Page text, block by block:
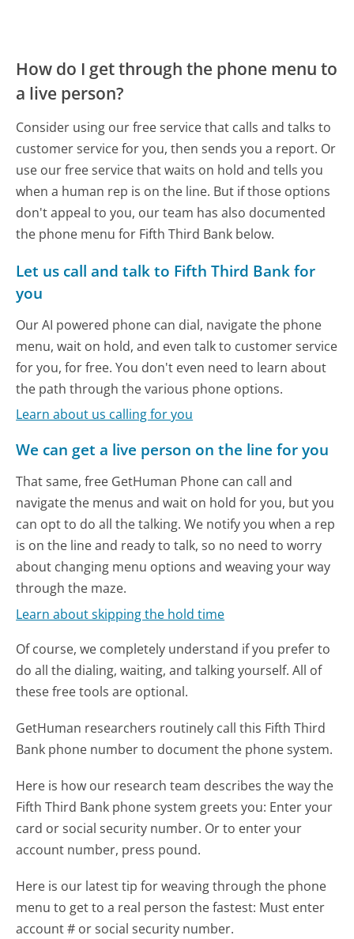
How do I get through the phone menu to
a live person?
Consider using our free service that calls and talks to
customer service for you, then sends you a report. Or
use our free service that waits on hold and tells you
when a human rep is on the line. But if those options
don't appeal to you, our team has also documented
the phone menu for Fifth Third Bank below.
Let us call and talk to Fifth Third Bank for
you
Our AI powered phone can dial, navigate the phone
menu, wait on hold, and even talk to customer service
for you, for free. You don't even need to learn about
the path through the various phone options.
Learn about us calling for you
We can get a live person on the line for you
That same, free GetHuman Phone can call and
navigate the menus and wait on hold for you, but you
can opt to do all the talking. We notify you when a rep
is on the line and ready to talk, so no need to worry
about changing menu options and weaving your way
through the maze.
Learn about skipping the hold time
Of course, we completely understand if you prefer to
do all the dialing, waiting, and talking yourself. All of
these free tools are optional.
GetHuman researchers routinely call this Fifth Third
Bank phone number to document the phone system.
Here is how our research team describes the way the
Fifth Third Bank phone system greets you: Enter your
card or social security number. Or to enter your
account number, press pound.
Here is our latest tip for weaving through the phone
menu to get to a real person the fastest: Must enter
account # or social security number.